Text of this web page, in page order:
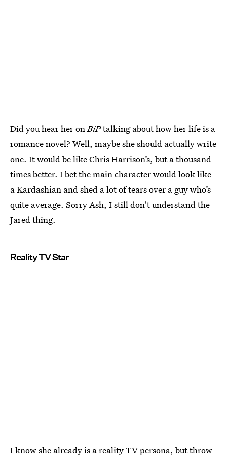
Did you hear her onBiPtalking about how her life is a
romance novel? Well, maybe she should actually write
one. It would be like Chris Harrison’s, but a thousand
times better. I bet the main character would look like
a Kardashian and shed a lot of tears over a guy who’s
quite average. Sorry Ash, I still don't understand the
Jared thing.
Reality TV Star
I know she already is a reality TV persona, but throw